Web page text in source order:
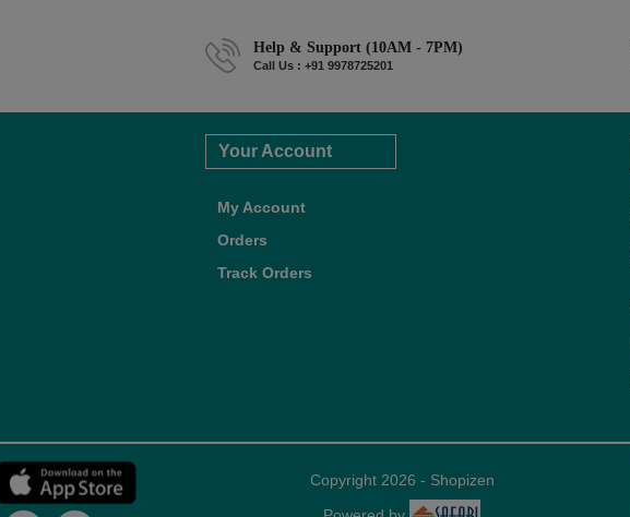
Help & Support (10AM - 7PM)
Call Us : +91 9978725201
Your Account
My Account
Orders
Track Orders
Copyright 2026 - Shopizen